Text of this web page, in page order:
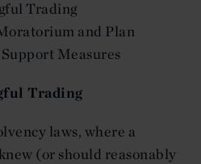
Trading
and Plan
Measures
Trading
laws, where a
(or should reasonably